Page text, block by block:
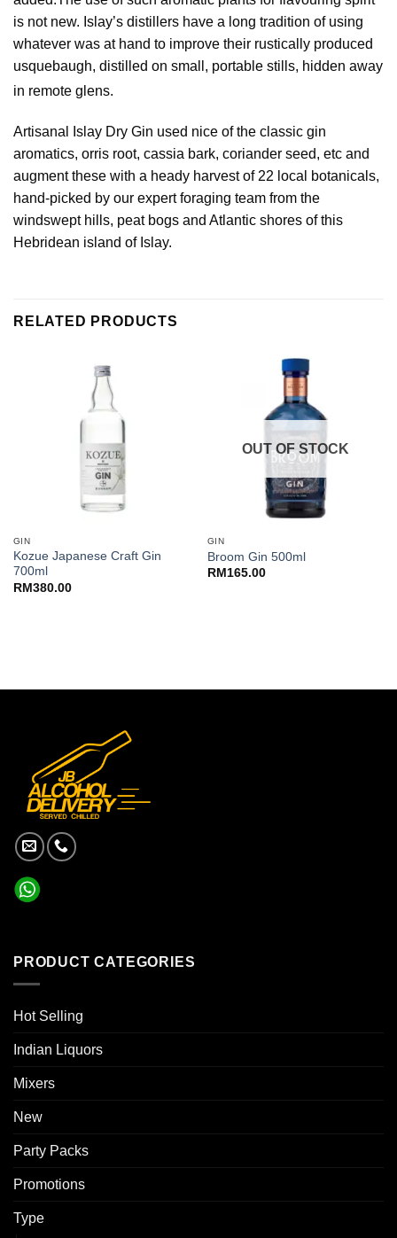
is not new. Islay’s distillers have a long tradition of using
whatever was at hand to improve their rustically produced
usquebaugh, distilled on small, portable stills, hidden away
in remote glens.
Artisanal Islay Dry Gin used nice of the classic gin
aromatics, orris root, cassia bark, coriander seed, etc and
augment these with a heady harvest of 22 local botanicals,
hand-picked by our expert foraging team from the
windswept hills, peat bogs and Atlantic shores of this
Hebridean island of Islay.
RELATED PRODUCTS
GIN
Kozue Japanese Craft Gin
700ml
RM380.00
OUT OF STOCK
GIN
Broom Gin 500ml
RM 165.00
PRODUCT CATEGORIES
Hot Selling
Indian Liquors
Mixers
New
Party Packs
Promotions
Type